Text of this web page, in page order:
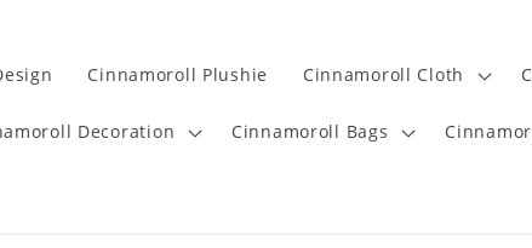
Cinnamoroll Plushie Cinnamoroll Cloth
Decoration Cinnamoroll Bags